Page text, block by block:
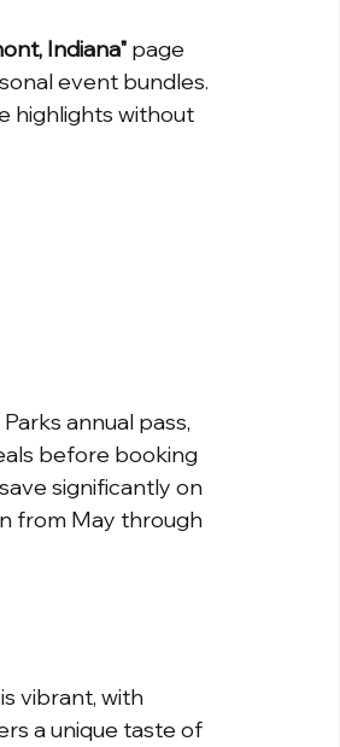
Indiana" page
event bundles.
highlights without
annual pass,
before booking
significantly on
from May through
vibrant, with
a unique taste of